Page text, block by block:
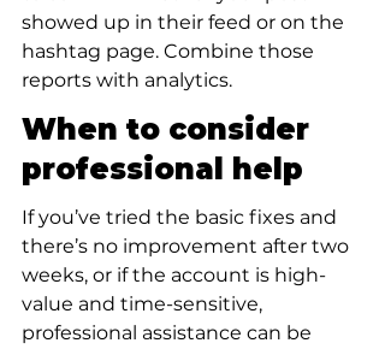
showed up in their feed or on the
hashtag page. Combine those
reports with analytics.
When to consider
professional help
If you’ve tried the basic fixes and
there’s no improvement after two
weeks, or if the account is high-
value and time-sensitive,
professional assistance can be